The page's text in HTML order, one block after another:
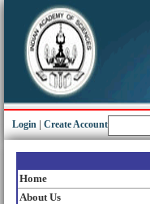
Login Create Account
Home
About Us